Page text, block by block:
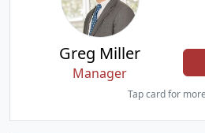
Greg Miller
Manager
Tap card for